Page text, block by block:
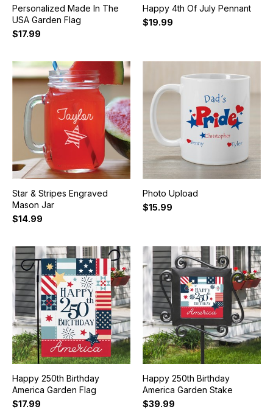
Personalized Made In The
USA Garden Flag
$17.99
Happy 4th Of July Pennant
$19.99
Star & Stripes Engraved
Mason Jar
$14.99
Photo Upload
$15.99
Happy 250th Birthday
America Garden Flag
$17.99
Happy 250th Birthday
America Garden Stake
$39.99